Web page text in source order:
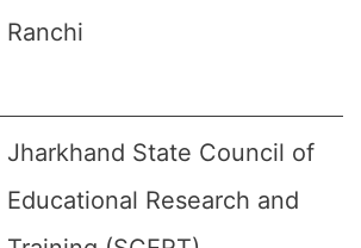
Ranchi
Jharkhand State Council of
Educational Research and